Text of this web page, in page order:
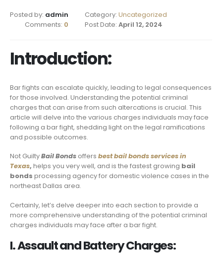
Posted by: admin Category: Uncategorized
Comments: 0 Post Date: April 12, 2024
Introduction:
Bar fights can escalate quickly, leading to legal consequences
for those involved. Understanding the potential criminal
charges that can arise from such altercations is crucial. This
article will delve into the various charges individuals may face
following a bar fight, shedding light on the legal ramifications
and possible outcomes.
Not GuiltyBail Bonds offers best bail bonds services in
Texas, helps you very well, and is the fastest growing bail
bonds processing agency for domestic violence cases in the
northeast Dallas area.
Certainly, let’s delve deeper into each section to provide a
more comprehensive understanding of the potential criminal
charges individuals may face after a bar fight.
I. Assault and Battery Charges: